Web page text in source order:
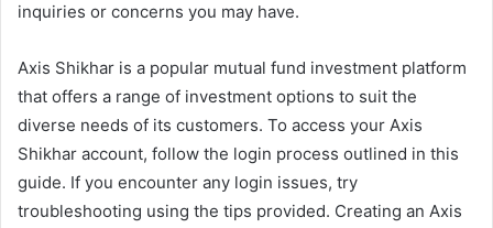
inquiries or concerns you may have.
Axis Shikhar is a popular mutual fund investment platform
that offers a range of investment options to suit the
diverse needs of its customers. To access your Axis
Shikhar account, follow the login process outlined in this
guide. If you encounter any login issues, try
troubleshooting using the tips provided. Creating an Axis